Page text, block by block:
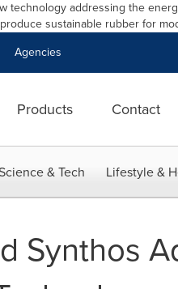
technology addressing the
sustainable rubber for
Agencies
Products Contact
& Tech Lifestyle &
Synthos